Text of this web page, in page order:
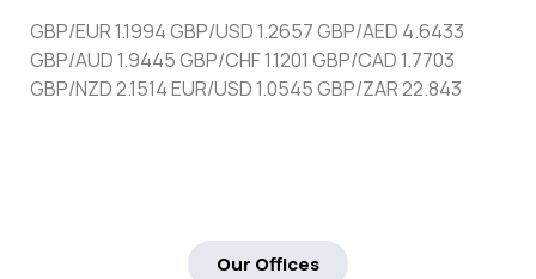
GBP/EUR 1.1994 GBP/USD 1.2657 GBP/AED 4.6433
GBP/AUD 1.9445 GBP/CHF 1.1201 GBP/CAD 1.7703
GBP/NZD 2.1514 EUR/USD 1.0545 GBP/ZAR 22.843
Our Offices